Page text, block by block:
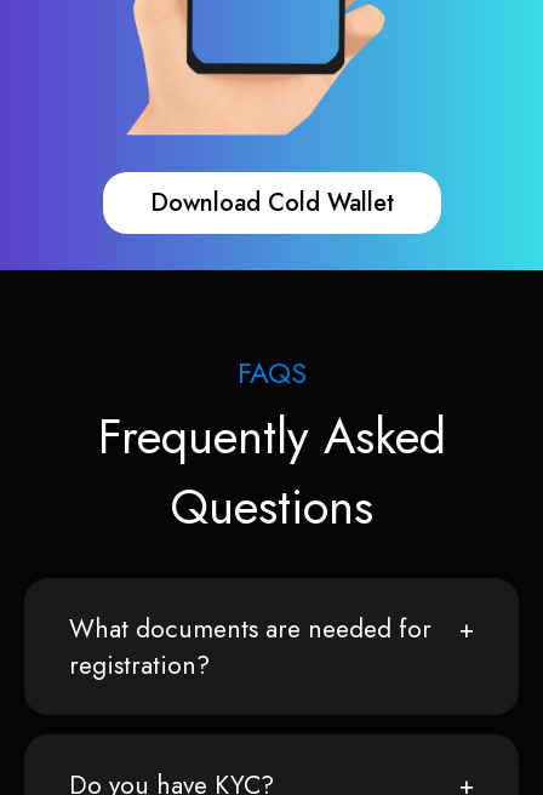
Download Cold Wallet
FAQS
Frequently Asked
Questions
What documents are needed for
registration?
Do you have KYC?